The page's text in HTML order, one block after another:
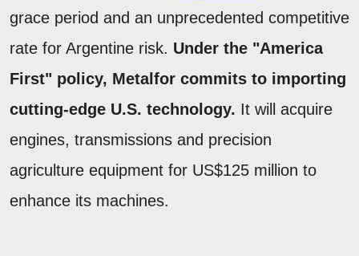
grace period and an unprecedented competitive
rate for Argentine risk. Under the "America
First" policy, Metalfor commits to importing
cutting-edge U.S. technology. It will acquire
engines, transmissions and precision
agriculture equipment for US$125 million to
enhance its machines.